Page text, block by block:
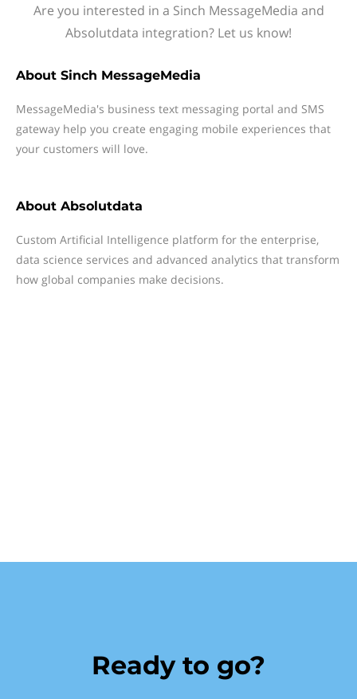
Are you interested in a Sinch MessageMedia and
Absolutdata integration? Let us know!
About Sinch MessageMedia
MessageMedia's business text messaging portal and SMS
gateway help you create engaging mobile experiences that
your customers will love.
About Absolutdata
Custom Artificial Intelligence platform for the enterprise,
data science services and advanced analytics that transform
how global companies make decisions.
Ready to go?